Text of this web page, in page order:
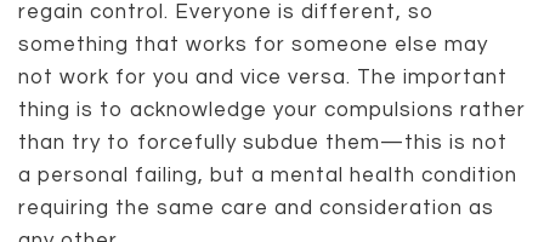
regain control. Everyone is different, so
something that works for someone else may
not work for you and vice versa. The important
thing is to acknowledge your compulsions rather
than try to forcefully subdue them—this is not
a personal failing, but a mental health condition
requiring the same care and consideration as